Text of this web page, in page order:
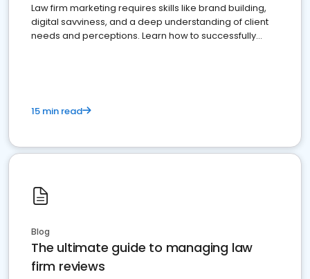
Law firm marketing requires skills like brand building,
digital savviness, and a deep understanding of client
needs and perceptions. Learn how to successfully
15 min read
Blog
The ultimate guide to managing law
firm reviews